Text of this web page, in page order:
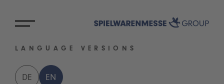
LANGUAGE VERSIONS
DE EN